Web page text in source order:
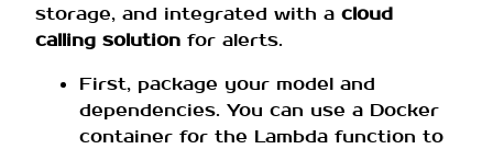
storage, and integrated with a cloud
calling solution for alerts.
First, package your model and
dependencies. You can use a Docker
container for the Lambda function to